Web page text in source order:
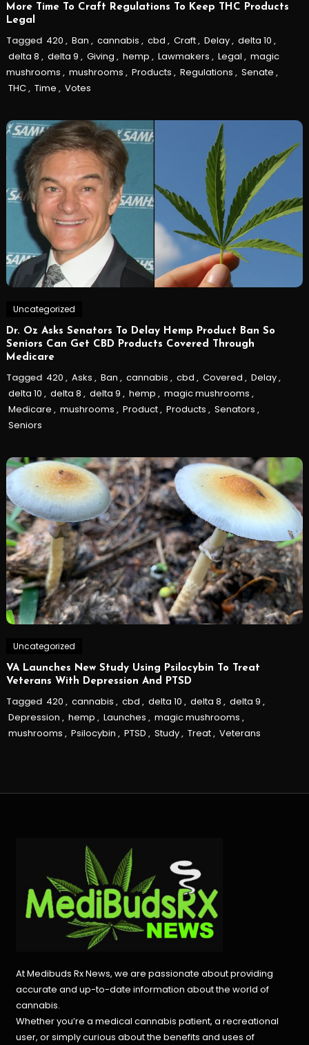
More Time To Craft Regulations To Keep THC Products
Legal
Tagged 420 , Ban , cannabis , cbd , Craft, Delay, delta 10 ,
delta 8 , delta 9 , Giving , hemp , Lawmakers , Legal , magic
mushrooms , mushrooms , Products , Regulations , Senate ,
THC, Time , Votes
Uncategorized
Dr. Oz Asks Senators To Delay Hemp Product Ban So
Seniors Can Get CBD Products Covered Through
Medicare
Tagged 420 , Asks , Ban , cannabis , cbd , Covered , Delay,
delta 10 , delta 8 , delta 9 , hemp , magic mushrooms ,
Medicare , mushrooms , Product, Products , Senators ,
Seniors
Uncategorized
VA Launches New Study Using Psilocybin To Treat
Veterans With Depression And PTSD
Tagged 420 , cannabis , cbd , delta 10 , delta 8 , delta 9 ,
Depression , hemp , Launches , magic mushrooms ,
mushrooms , Psilocybin , PTSD , Study, Treat, Veterans
At Medibuds Rx News, we are passionate about providing
accurate and up-to-date information about the world of
cannabis.
Whether you’re a medical cannabis patient, a recreational
user, or simply curious about the benefits and uses of